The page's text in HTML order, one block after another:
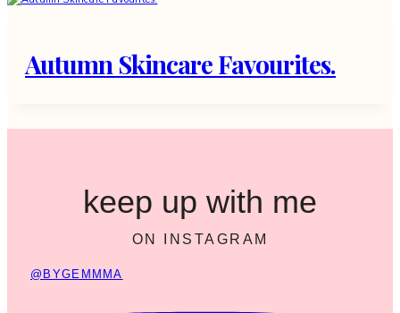
Autumn Skincare Favourites.
keep up with me
ON INSTAGRAM
@BYGEMMMA